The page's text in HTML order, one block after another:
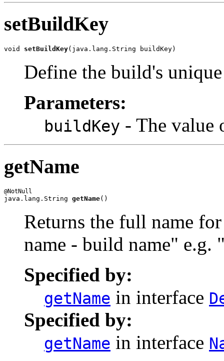
setBuildKey
void setBuildKey(java.lang.String buildKey)
Define the build's
Parameters:
buildKey - The value
getName
java.lang.String getName()
Returns the full name
name - build name"
Specified by:
getName in interface
Specified by:
getName in interface